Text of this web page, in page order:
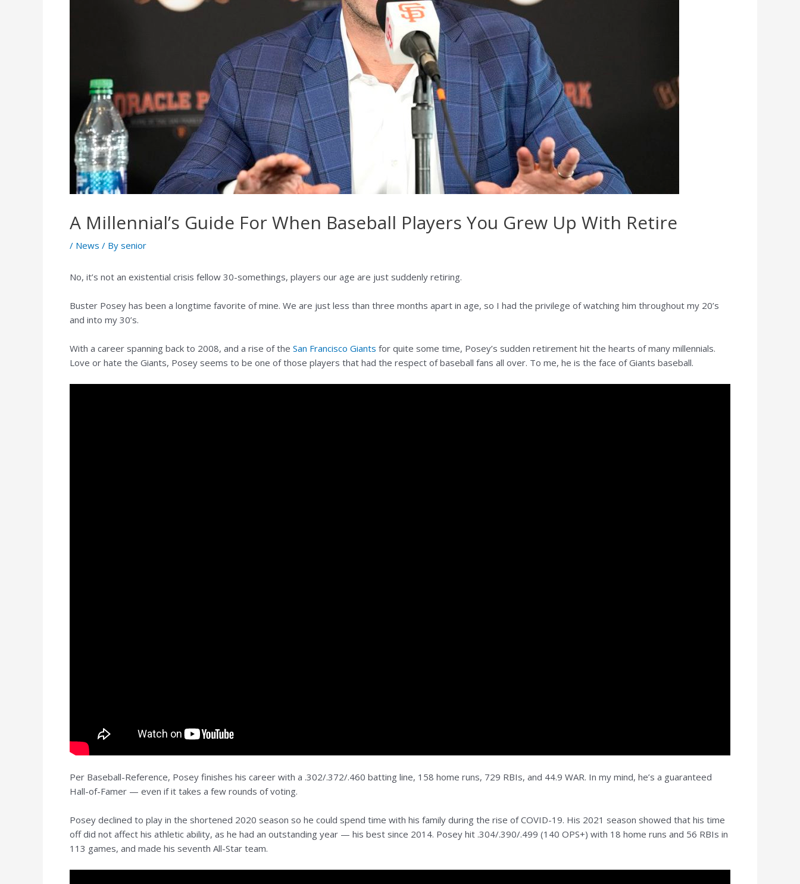
A Millennial’s Guide For When Baseball Players You Grew Up With Retire
/ News / By senior
No, it’s not an existential crisis fellow 30-somethings, players our age are just suddenly retiring.
Buster Posey has been a longtime favorite of mine. We are just less than three months apart in age, so I had the privilege of watching him throughout my 20’s
and into my 30’s.
With a career spanning back to 2008, and a rise of the San Francisco Giants for quite some time, Posey’s sudden retirement hit the hearts of many millennials.
Love or hate the Giants, Posey seems to be one of those players that had the respect of baseball fans all over. To me, he is the face of Giants baseball.
Per Baseball-Reference, Posey finishes his career with a .302/.372/.460 batting line, 158 home runs, 729 RBIs, and 44.9 WAR. In my mind, he’s a guaranteed
Hall-of-Famer — even if it takes a few rounds of voting.
Posey declined to play in the shortened 2020 season so he could spend time with his family during the rise of COVID-19. His 2021 season showed that his time
off did not affect his athletic ability, as he had an outstanding year — his best since 2014. Posey hit .304/.390/.499 (140 OPS+) with 18 home runs and 56 RBIs in
113 games, and made his seventh All-Star team.